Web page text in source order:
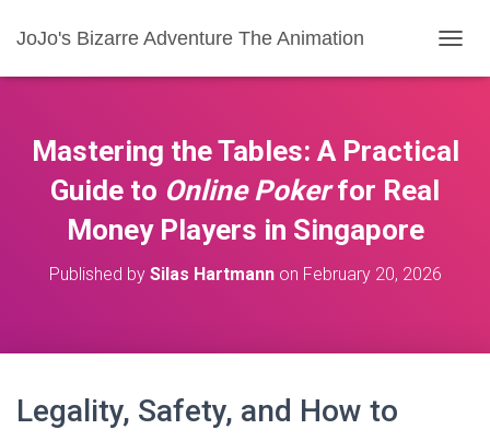
JoJo's Bizarre Adventure The Animation
O
L
E
Mastering the Tables: A Practical
Guide to Online Pokerfor Real
MoneyPlayers in Singapore
Published by Silas Hartmannon February 20, 2026
Legality, Safety, and How to